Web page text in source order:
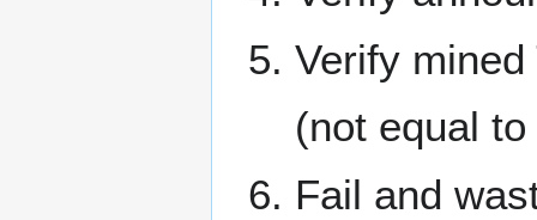
Verify
(not equal
Fail and